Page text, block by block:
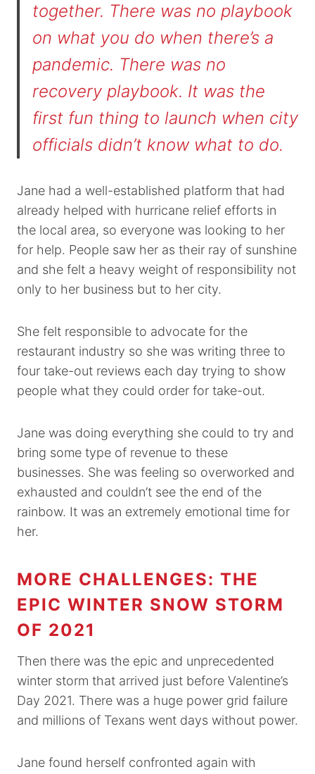
together. There was no playbook
on what you do when there’s a
pandemic. There was no
recovery playbook. It was the
first fun thing to launch when city
officials didn’t know what to do.
Jane had a well-established platform that had
already helped with hurricane relief efforts in
the local area, so everyone was looking to her
for help. People saw her as their ray of sunshine
and she felt a heavy weight of responsibility not
only to her business but to her city.
She felt responsible to advocate for the
restaurant industry so she was writing three to
four take-out reviews each day trying to show
people what they could order for take-out.
Jane was doing everything she could to try and
bring some type of revenue to these
businesses. She was feeling so overworked and
exhausted and couldn’t see the end of the
rainbow. It was an extremely emotional time for
her.
MORE CHALLENGES: THE
EPIC WINTER SNOW STORM
OF 2021
Then there was the epic and unprecedented
winter storm that arrived just before Valentine’s
Day 2021. There was a huge power grid failure
and millions of Texans went days without power.
Jane found herself confronted again with